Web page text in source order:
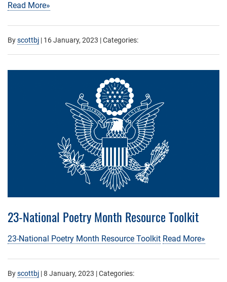
Read More»
Byscottbj | 16 January, 2023 | Categories:
23-National Poetry Month Resource Toolkit
23-National Poetry Month Resource Toolkit Read More»
Byscottbj |8 January, 2023 | Categories: